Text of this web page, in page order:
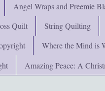
Angel Wraps and Preemie
Quilt
String Quilting
Where the Mind is
Amazing Peace: A